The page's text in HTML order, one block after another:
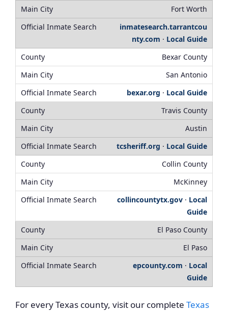
Fort Worth
inmatesearch.tarrantcou
nty.com · Local Guide
Bexar County
San Antonio
bexar.org · Local Guide
Travis County
Austin
tcsheriff.org · Local Guide
Collin County
McKinney
collincountytx.gov · Local
Guide
El Paso County
El Paso
epcounty.com · Local
Guide
For every Texas county, visit our complete Texas